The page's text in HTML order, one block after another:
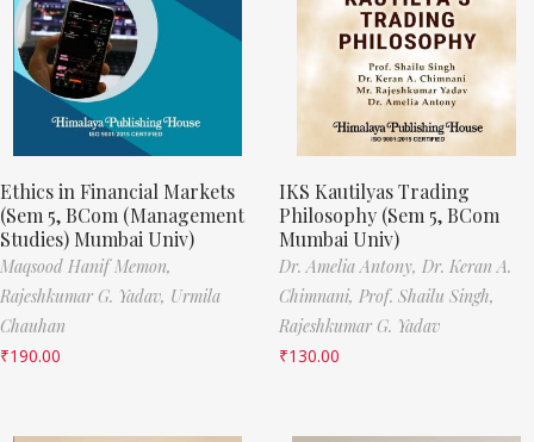
Ethics in Financial Markets
(Sem 5, BCom (Management
Studies) Mumbai Univ)
Maqsood Hanif Memon,
Rajeshkumar G. Yadav, Urmila
Chauhan
₹190.00
IKS Kautilyas Trading
Philosophy (Sem 5, BCom
Mumbai Univ)
Dr. Amelia Antony, Dr. Keran A.
Chimnani, Prof. Shailu Singh,
Rajeshkumar G. Yadav
₹130.00